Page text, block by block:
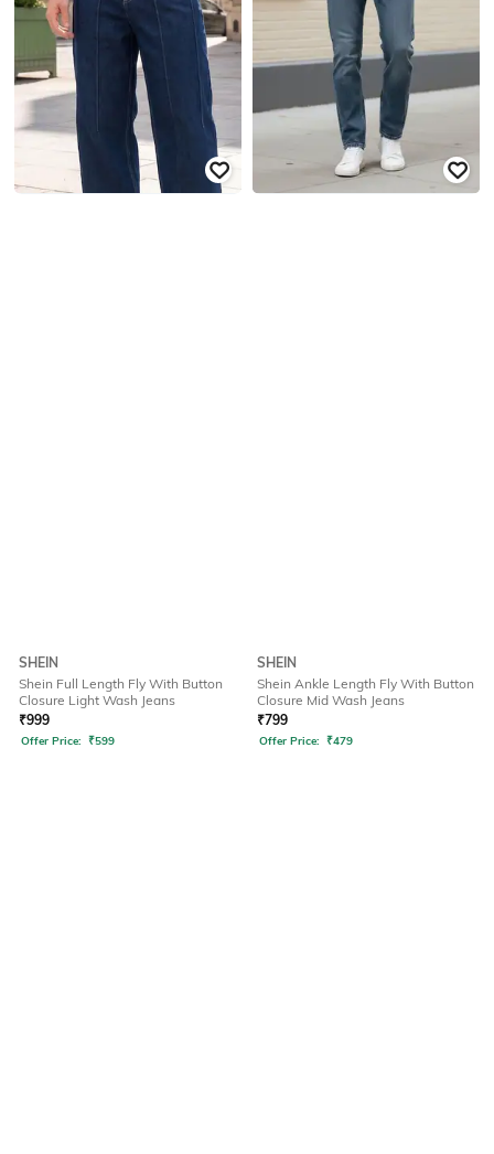
SHEIN
Shein Full Length Fly With Button
Closure Light Wash Jeans
₹999
Offer Price: ₹599
SHEIN
Shein Ankle Length Fly With Button
Closure Mid Wash Jeans
₹799
Offer Price: ₹479